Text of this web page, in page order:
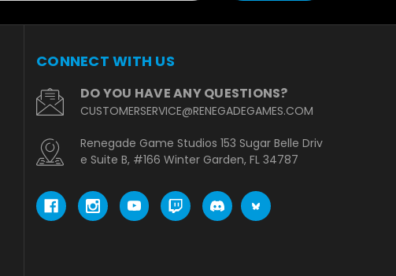
CONNECT WITH US
DO YOU HAVE ANY QUESTIONS?
CUSTOMERSERVICE@RENEGADEGAMES.COM
Renegade Game Studios 153 Sugar Belle Driv
e Suite B, #166 Winter Garden, FL 34787